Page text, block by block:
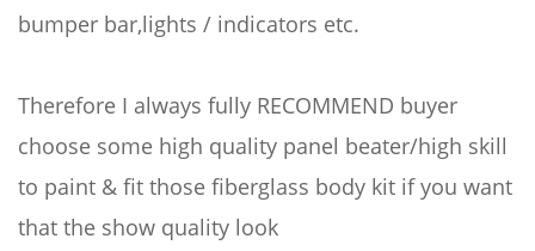
bumper bar,lights / indicators etc.
Therefore I always fully RECOMMEND buyer
choose some high quality panel beater/high skill
to paint & fit those fiberglass body kit if you want
that the show quality look